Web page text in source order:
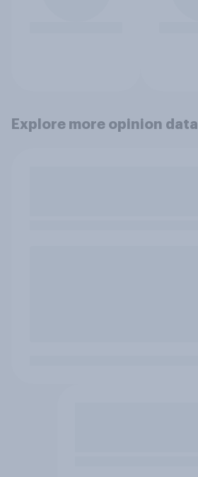
Explore more opinion data